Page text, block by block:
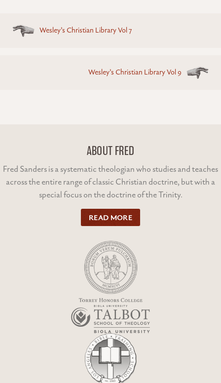
Posts
navigation
Wesley’s Christian Library Vol 7
Wesley’s Christian Library Vol 9
ABOUT FRED
Fred Sanders is a systematic theologian who studies and teaches
across the entire range of classic Christian doctrine, but with a
special focus on the doctrine of the Trinity.
READ MORE